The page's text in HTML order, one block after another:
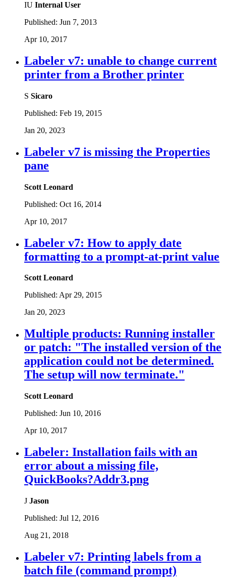
IU Internal User
Published: Jun 7, 2013
Apr 10, 2017
Labeler v7: unable to change current
printer from a Brother printer
S Sicaro
Published: Feb 19, 2015
Jan 20, 2023
Labeler v7 is missing the Properties
pane
Scott Leonard
Published: Oct 16, 2014
Apr 10, 2017
Labeler v7: How to apply date
formatting to a prompt-at-print value
Scott Leonard
Published: Apr 29, 2015
Jan 20, 2023
Multiple products: Running installer
or patch: "The installed version of the
application could not be determined.
The setup will now terminate."
Scott Leonard
Published: Jun 10, 2016
Apr 10, 2017
Labeler: Installation fails with an
error about a missing file,
QuickBooks?Addr3.png
J Jason
Published: Jul 12, 2016
Aug 21, 2018
Labeler v7: Printing labels from a
batch file (command prompt)